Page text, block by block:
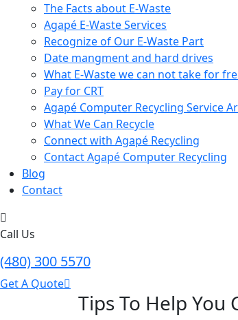
The Facts about E-Waste
Agapé E-Waste Services
Recognize of Our E-Waste Part
Date mangment and hard drives
What E-Waste we can not take for
Pay for CRT
Agapé Computer Recycling Service
What We Can Recycle
Connect with Agapé Recycling
Contact Agapé Computer Recycling
Blog
Contact
Call Us
(480) 300 5570
Get A Quote
Tips To Help You